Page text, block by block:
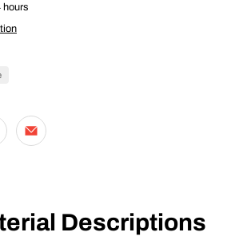
hours
Descriptions